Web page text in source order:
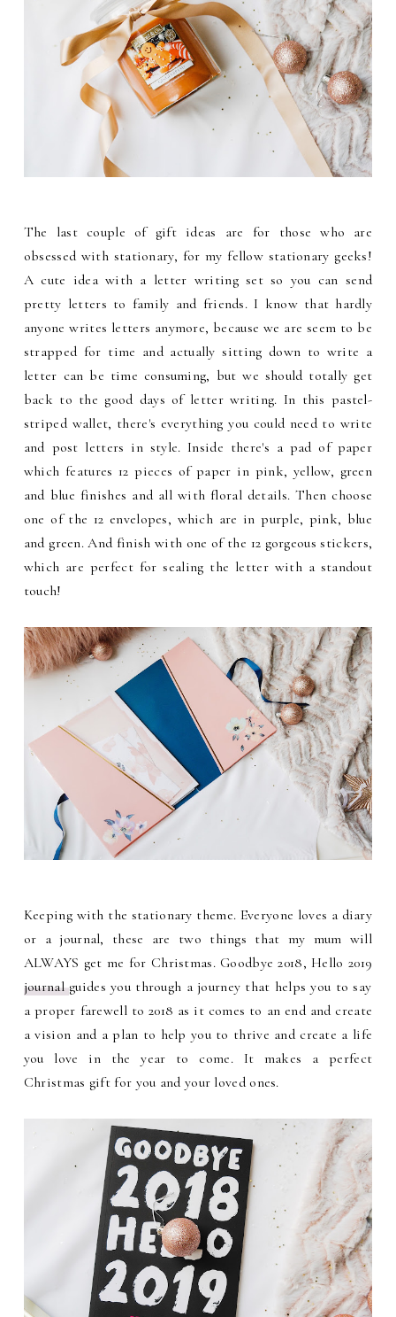
The last couple of gift ideas are for those who are
obsessed with stationary, for my fellow stationary geeks!
A cute idea with a letter writing set so you can send
pretty letters to family and friends. I know that hardly
anyone writes letters anymore, because we are seem to be
strapped for time and actually sitting down to write a
letter can be time consuming, but we should totally get
back to the good days of letter writing. In this pastel-
striped wallet, there's everything you could need to write
and post letters in style. Inside there's a pad of paper
which features 12 pieces of paper in pink, yellow, green
and blue finishes and all with floral details. Then choose
one of the 12 envelopes, which are in purple, pink, blue
and green. And finish with one of the 12 gorgeous stickers,
which are perfect for sealing the letter with a standout
touch!
Keeping with the stationary theme. Everyone loves a diary
or a journal, these are two things that my mum will
ALWAYS get me for Christmas. Goodbye 2018, Hello 2019
journalguides you through a journey that helps you to say
a proper farewell to 2018 as it comes to an end and create
a vision and a plan to help you to thrive and create a life
you love in the year to come. It makes a perfect
Christmas gift for you and your loved ones.